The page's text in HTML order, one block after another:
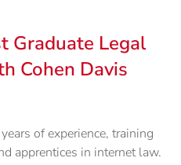
Graduate Legal
Cohen Davis
of experience, training
apprentices in internet law.